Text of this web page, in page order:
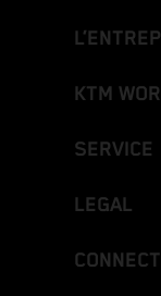
KTM
SERVICE
LEGAL
CONNECT